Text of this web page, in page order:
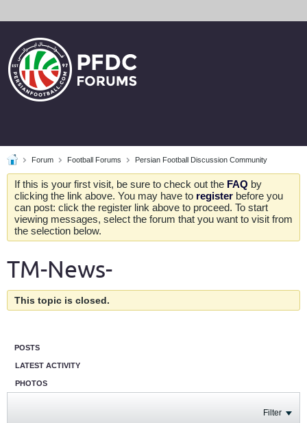
Forum Football Forums Persian Football Discussion Community
If this is your first visit, be sure to check out the FAQ by
clicking the link above. You may have to register before you
can post: click the register link above to proceed. To start
viewing messages, select the forum that you want to visit from
the selection below.
TM-News-
This topic is closed.
POSTS
LATEST ACTIVITY
PHOTOS
Filter